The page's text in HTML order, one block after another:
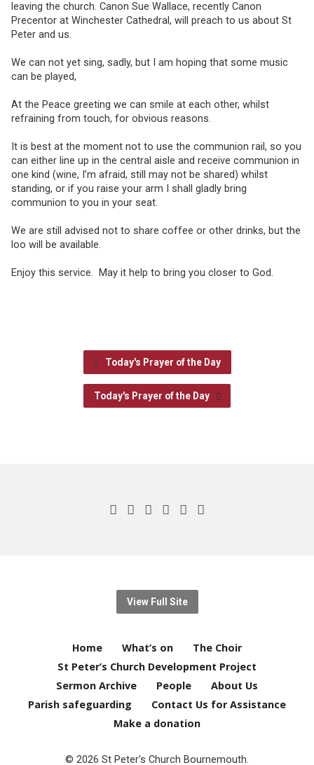
leaving the church. Canon Sue Wallace, recently Canon
Precentor at Winchester Cathedral, will preach to us about St
Peter and us.
We can not yet sing, sadly, but I am hoping that some music
can be played,
At the Peace greeting we can smile at each other, whilst
refraining from touch, for obvious reasons.
It is best at the moment not to use the communion rail, so you
can either line up in the central aisle and receive communion in
one kind (wine, I’m afraid, still may not be shared) whilst
standing, or if you raise your arm I shall gladly bring
communion to you in your seat.
We are still advised not to share coffee or other drinks, but the
loo will be available.
Enjoy this service. May it help to bring you closer to God.
Today's Prayer of the Day
Today's Prayer of the Day
View Full Site
Home What’s on
The Choir
St Peter’s Church Development Project
Sermon Archive
People
About Us
Parish safeguarding
Contact Us for Assistance
Make a donation
© 2026 St Peter's Church Bournemouth.